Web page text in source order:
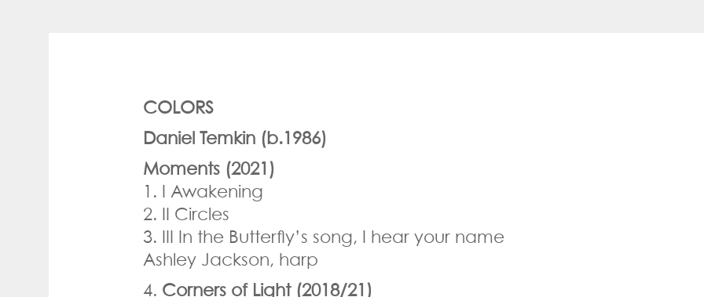
COLORS
Daniel Temkin (b.1986)
Moments (2021)
1. I Awakening
2. II Circles
3. III In the Butterfly’s song, I hear your name
Ashley Jackson, harp
4. Corners of Light (2018/21)